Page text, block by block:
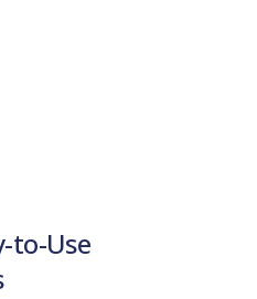
to-Use